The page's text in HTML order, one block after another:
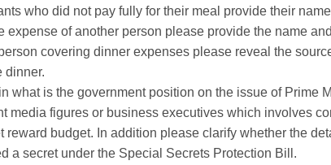
who did not pay fully for their meal provide their
expense of another person please provide the name
covering dinner expenses please reveal the
dinner.
what is the government position on the issue of Prime
media figures or business executives which involves
reward budget. In addition please clarify whether the
a secret under the Special Secrets Protection Bill.